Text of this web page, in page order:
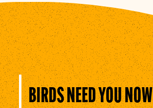
BIRDS NEED YOU NOW